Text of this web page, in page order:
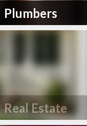
Plumbers
Real Estate